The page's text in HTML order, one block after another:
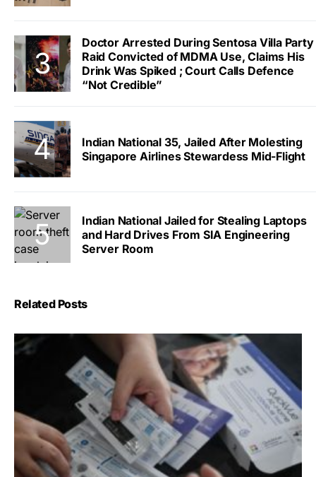
Doctor Arrested During Sentosa Villa Party
Raid Convicted of MDMA Use, Claims His
Drink Was Spiked ; Court Calls Defence
“Not Credible”
Indian National 35, Jailed After Molesting
Singapore Airlines Stewardess Mid-Flight
Indian National Jailed for Stealing Laptops
and Hard Drives From SIA Engineering
Server Room
Related Posts